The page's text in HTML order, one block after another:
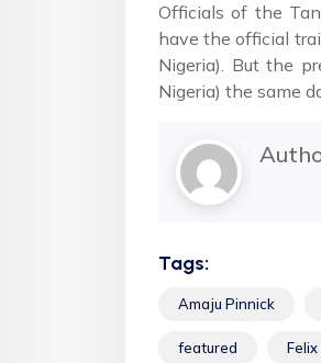
Officials of the
have the official
Nigeria). But the
Nigeria) the same
Tags:
Amaju Pinnick
featured